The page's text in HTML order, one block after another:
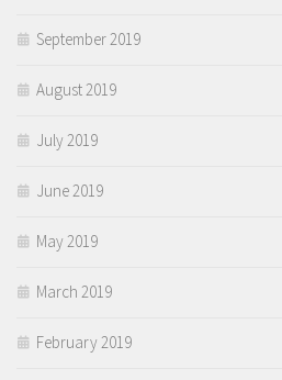
September 2019
August 2019
July 2019
June 2019
May 2019
March 2019
February 2019